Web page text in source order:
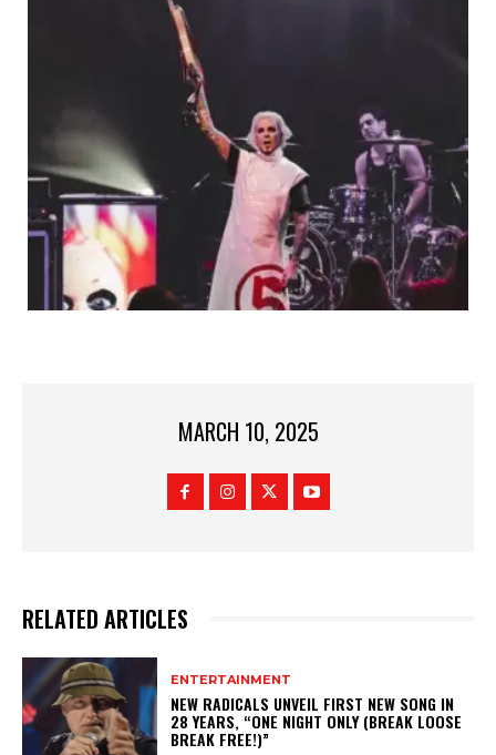
MARCH 10, 2025
RELATED ARTICLES
ENTERTAINMENT
NEW RADICALS UNVEIL FIRST NEW SONG IN
28 YEARS, “ONE NIGHT ONLY (BREAK LOOSE
BREAK FREE!)”